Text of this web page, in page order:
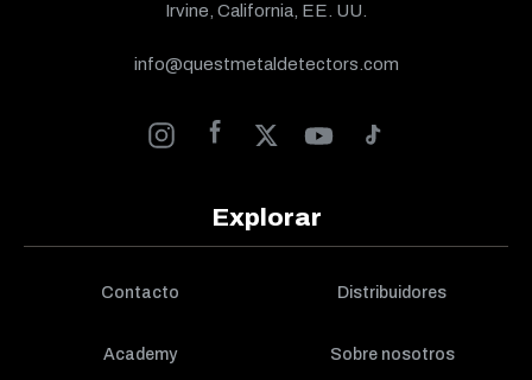
Irvine, California, EE. UU.
info@questmetaldetectors.com
Explorar
Contacto Distribuidores
Academy Sobre nosotros